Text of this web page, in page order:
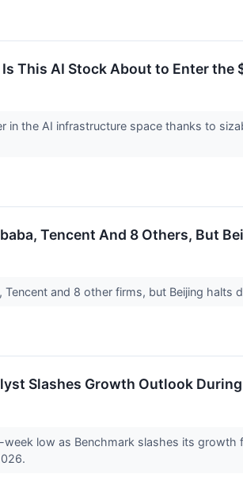
This AI Stock About to Enter the
in the AI infrastructure space thanks to
Tencent And 8 Others, But
and 8 other firms, but Beijing halts
Slashes Growth Outlook During
low as Benchmark slashes its